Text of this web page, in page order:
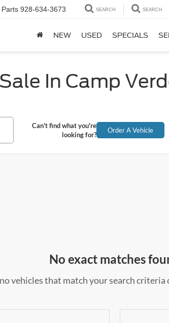
Parts 928-634-3673 SEARCH SEARCH
NEW USED SPECIALS
In Camp
Can't find what you're
looking for?
Order A Vehicle
No exact matches
vehicles that match your search